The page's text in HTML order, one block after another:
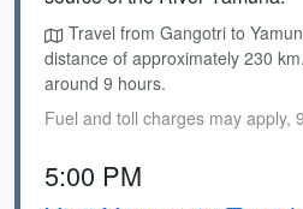
Travel from Gangotri to
distance of approximately 230
around 9 hours.
Fuel and toll charges may apply,
5:00 PM